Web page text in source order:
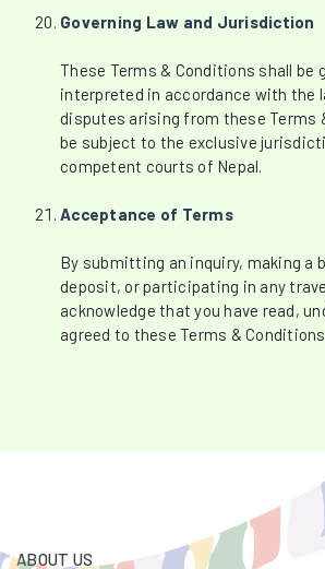
Governing Law and Jurisdiction
These Terms & Conditions shall be
interpreted in accordance with the
disputes arising from these Terms
be subject to the exclusive
competent courts of Nepal.
Acceptance of Terms
By submitting an inquiry, making a
deposit, or participating in any
acknowledge that you have read,
agreed to these Terms &
ABOUT US